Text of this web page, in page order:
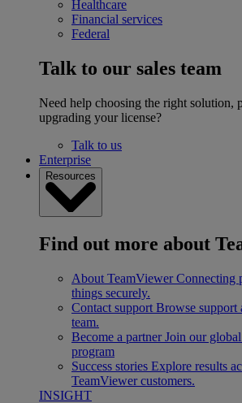
Healthcare
Financial services
Federal
Talk to our sales team
Need help choosing the right solution,
upgrading your license?
Talk to us
Enterprise
Resources
Find out more about
About TeamViewer Connecting
things securely.
Contact support Browse support
team.
Become a partner Join our
program
Success stories Explore results
TeamViewer customers.
INSIGHT